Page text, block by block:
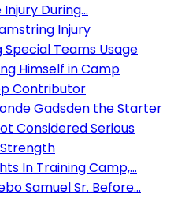
During...
Injury
Special Teams Usage
Himself in Camp
Contributor
Gadsden the Starter
Considered Serious
Strength
In Training Camp,...
Samuel Sr. Before...